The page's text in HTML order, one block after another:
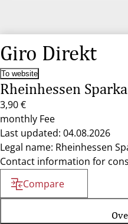
Giro Direkt
To website
Rheinhessen
3,90 €
monthly Fee
Last updated: 04.08.2026
Legal name: Rheinhessen
Contact information for
Compare